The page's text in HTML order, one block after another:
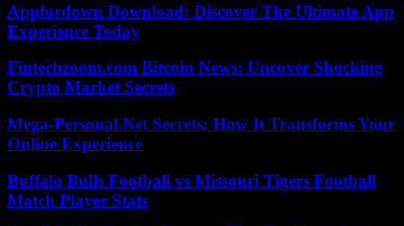
Appfordown Download: Discover The Ultimate App
Experience Today
Fintechzoom.com Bitcoin News: Uncover Shocking
Crypto Market Secrets
Mega-Personal.Net Secrets: How It Transforms Your
Online Experience
Buffalo Bulls Football vs Missouri Tigers Football
Match Player Stats